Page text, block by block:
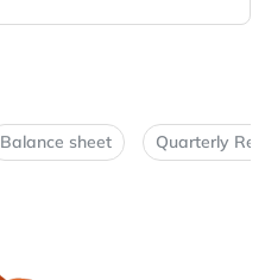
Balance sheet Quarterly